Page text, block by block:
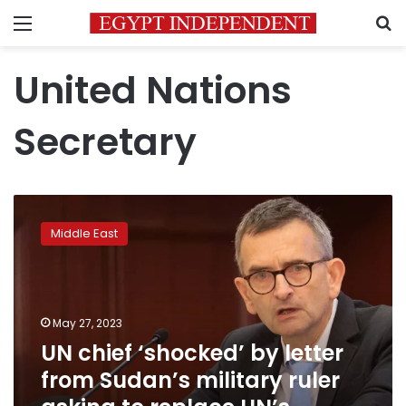
Menu
United Nations
Secretary
chief
‘shocked’
Sudan’s
asking
Middle East
May 27, 2023
UN chief ‘shocked’ by letter
from Sudan’s military ruler